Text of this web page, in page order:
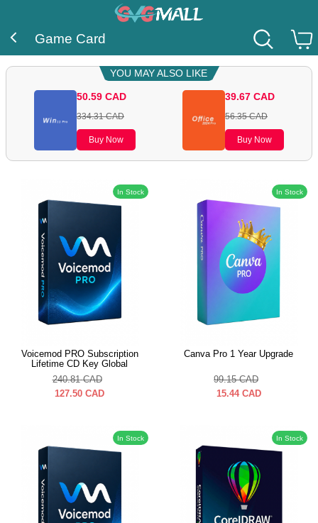
Game Card
YOU MAY ALSO LIKE
50.59 CAD
334.31 CAD
Buy Now
39.67 CAD
56.35 CAD
Buy Now
In Stock
Voicemod PRO Subscription
Lifetime CD Key Global
240.81 CAD
127.50 CAD
In Stock
Canva Pro 1 Year Upgrade
99.15 CAD
15.44 CAD
In Stock In Stock